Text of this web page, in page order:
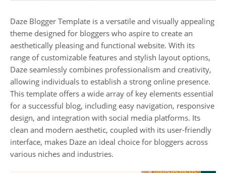
Daze Blogger Template is a versatile and visually appealing
theme designed for bloggers who aspire to create an
aesthetically pleasing and functional website. With its
range of customizable features and stylish layout options,
Daze seamlessly combines professionalism and creativity,
allowing individuals to establish a strong online presence.
This template offers a wide array of key elements essential
for a successful blog, including easy navigation, responsive
design, and integration with social media platforms. Its
clean and modern aesthetic, coupled with its user-friendly
interface, makes Daze an ideal choice for bloggers across
various niches and industries.